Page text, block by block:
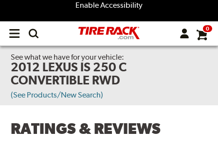
Enable Accessibility
Open
menu
0
See what we have for your vehicle:
2012 LEXUS IS 250 C
CONVERTIBLE RWD
(See Products/New Search)
RATINGS & REVIEWS